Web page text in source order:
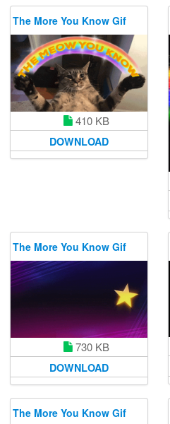
The More You Know Gif
410 KB
DOWNLOAD
The More You Know Gif
730 KB
DOWNLOAD
The More You Know Gif